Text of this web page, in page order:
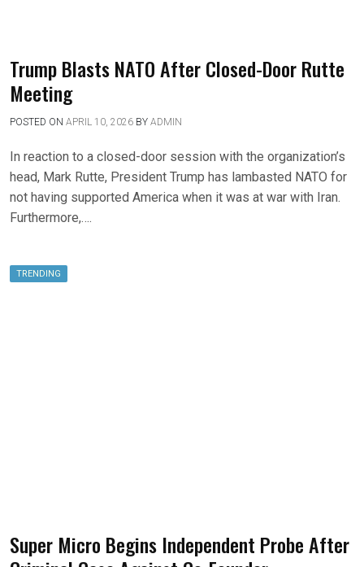
Trump Blasts NATO After Closed-Door Rutte
Meeting
POSTED ON APRIL 10, 2026 BY ADMIN
In reaction to a closed-door session with the organization’s
head, Mark Rutte, President Trump has lambasted NATO for
not having supported America when it was at war with Iran.
Furthermore,….
TRENDING
Super Micro Begins Independent Probe After